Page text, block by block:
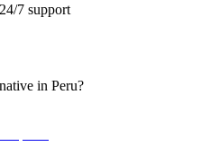
7 support
in Peru?